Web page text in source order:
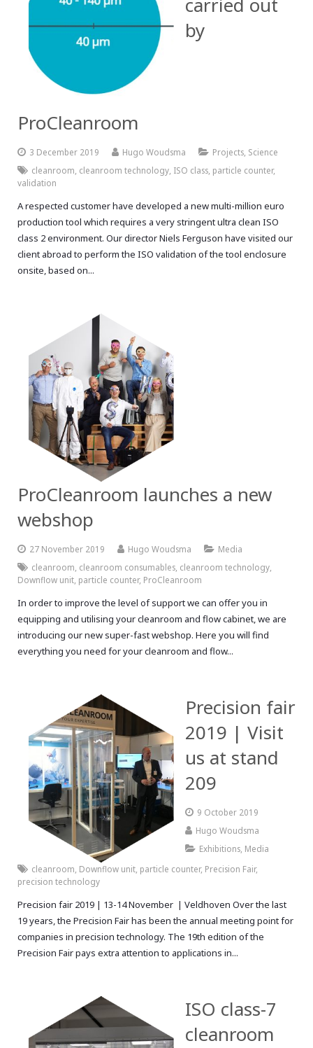
by
ProCleanroom
3 December 2019 Hugo Woudsma Projects Science
cleanroom cleanroom technology ISO class particle counter,
validation
A respected customer have developed a new multi-million euro
production tool which requires a very stringent ultra clean ISO
class 2 environment. Our director Niels Ferguson have visited our
client abroad to perform the ISO validation of the tool enclosure
onsite, based on...
ProCleanroom launches a new
webshop
27 November 2019 Hugo Woudsma
Media
cleanroom cleanroom consumables cleanroom technology
Downflow unit particle counter, ProCleanroom
In order to improve the level of support we can offer you in
equipping and utilising your cleanroom and flow cabinet, we are
introducing our new super-fast webshop. Here you will find
everything you need for your cleanroom and flow...
Precision fair
2019 | Visit
us at stand
209
9 October 2019
Hugo Woudsma
Exhibitions Media
cleanroom Downflow unit particle counter, Precision Fair,
precision technology
Precision fair 2019 | 13-14 November | Veldhoven Over the last
19 years, the Precision Fair has been the annual meeting point for
companies in precision technology. The 19th edition of the
Precision Fair pays extra attention to applications in...
ISO class-7
cleanroom